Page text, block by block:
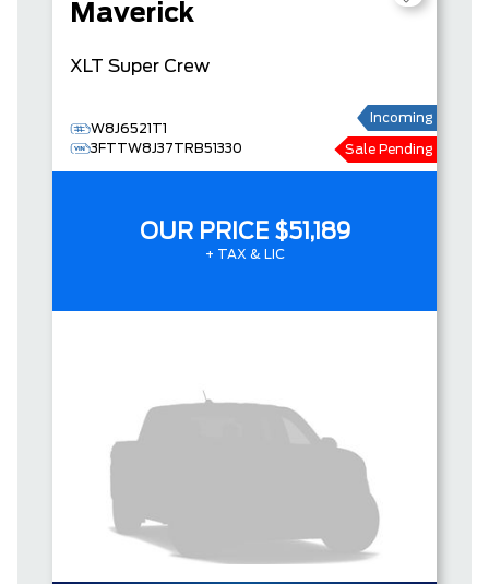
Maverick
XLT Super Crew
W8J6521T1
3FTTW8J37TRB51330
Incoming
Sale Pending
OUR PRICE $51,189
+ TAX & LIC